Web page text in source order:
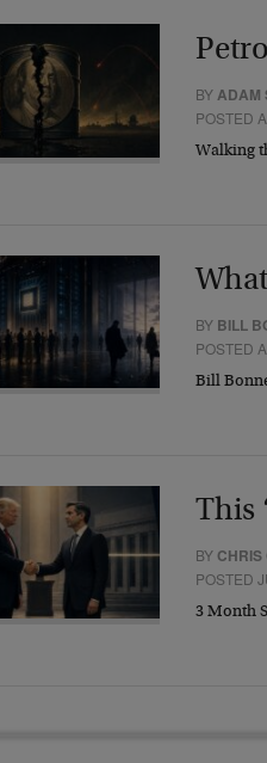
BYADAM
POSTED
Walking
BY BILL
POSTED
Bill
This
BY CHRIS
POSTED
3 Month